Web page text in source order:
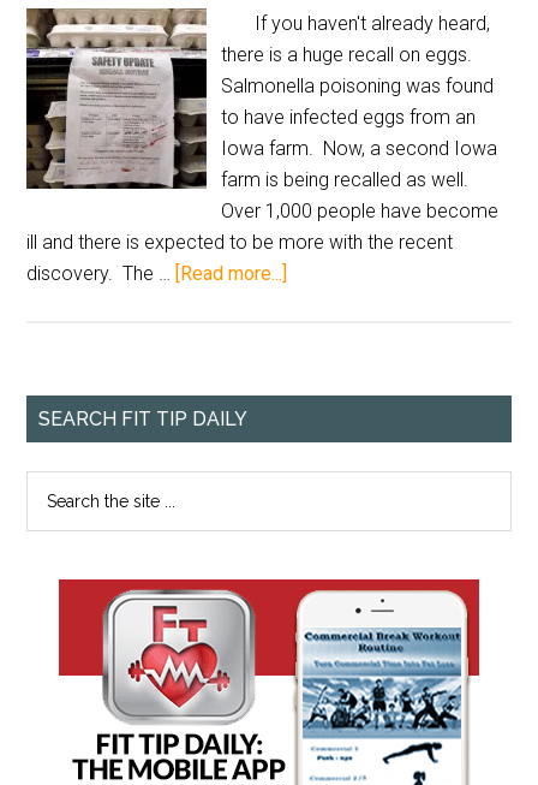
If you haven't already heard,
there is a huge recall on eggs.
Salmonella poisoning was found
to have infected eggs from an
Iowa farm. Now, a second Iowa
farm is being recalled as well.
Over 1,000 people have become
ill and there is expected to be more with the recent
discovery. The … [Read more...]
SEARCH FIT TIP DAILY